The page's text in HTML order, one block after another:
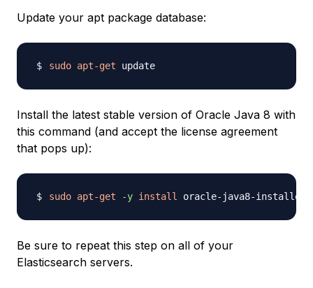
Update your apt package database:
sudo apt-get
Install the latest stable version of Oracle Java 8 with
this command (and accept the license agreement
that pops up):
sudo apt-get -y install
Be sure to repeat this step on all of your
Elasticsearch servers.